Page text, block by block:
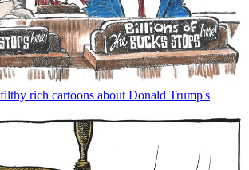
rich cartoons about Donald Trump's